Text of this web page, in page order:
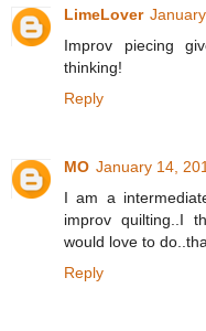
LimeLover
Improv piecing
thinking!
Reply
MO January 14,
I am a
improv quilting..I
would love to
Reply